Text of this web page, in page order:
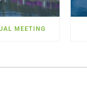
MEETING